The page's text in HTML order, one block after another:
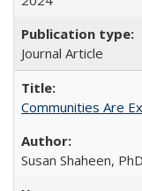
Journal Article
Communities Are
Susan Shaheen,